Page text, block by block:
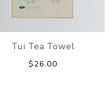
Tui Tea Towel
$26.00